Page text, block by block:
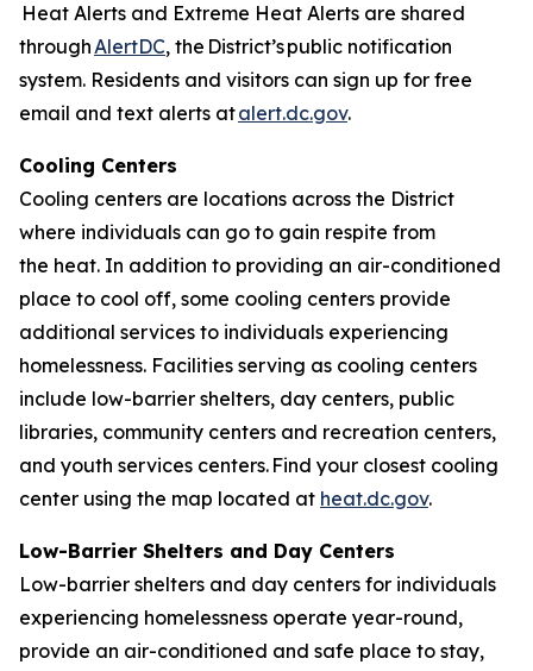
Heat Alerts and Extreme Heat Alerts are shared
throughAlertDC, the District’s public notification
system. Residents and visitors can sign up for free
email and text alerts atalert.dc.gov.
Cooling Centers
Cooling centers are locations across the District
where individuals can go to gain respite from
the heat. In addition to providing an air-conditioned
place to cool off, some cooling centers provide
additional services to individuals experiencing
homelessness. Facilities serving as cooling centers
include low-barrier shelters, day centers, public
libraries, community centers and recreation centers,
and youth services centers. Find your closest cooling
center using the map located at heat.dc.gov.
Low-Barrier Shelters and Day Centers
Low-barrier shelters and day centers for individuals
experiencing homelessness operate year-round,
provide an air-conditioned and safe place to stay,